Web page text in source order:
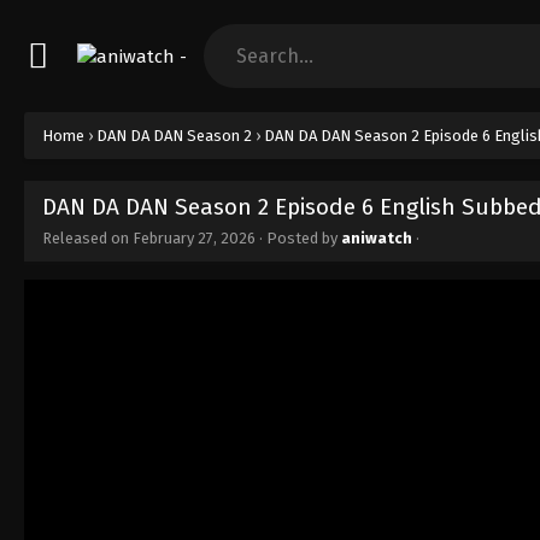
Home › DAN DA DAN Season 2 › DAN DA DAN Season 2 Episode 6
DAN DA DAN Season 2 Episode 6 English
Released on February 27, 2026 · Posted by aniwatch ·